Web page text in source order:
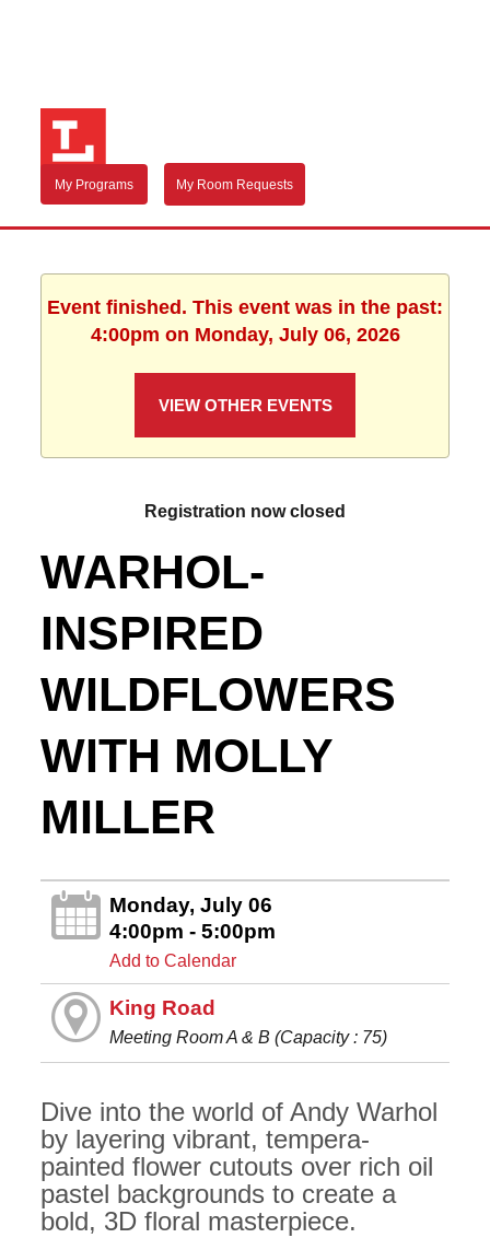
My Programs My Room Requests
Event finished. This event was in the past:
4:00pm on Monday, July 06, 2026
VIEW OTHER EVENTS
Registration now closed
WARHOL-
INSPIRED
WILDFLOWERS
WITH MOLLY
MILLER
Monday, July 06
4:00pm - 5:00pm
Add to Calendar
King Road
Meeting Room A & B (Capacity : 75)
Dive into the world of Andy Warhol
by layering vibrant, tempera-
painted flower cutouts over rich oil
pastel backgrounds to create a
bold, 3D floral masterpiece.